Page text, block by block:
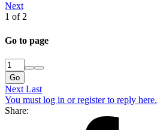
Next
1 of 2
Go to page
Go
Next Last
You must log in or register to reply here.
Share: